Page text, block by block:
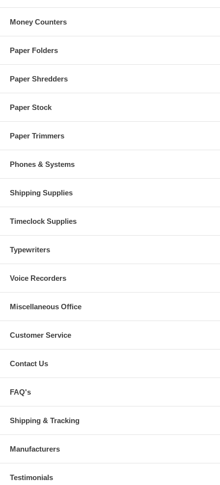
Money Counters
Paper Folders
Paper Shredders
Paper Stock
Paper Trimmers
Phones & Systems
Shipping Supplies
Timeclock Supplies
Typewriters
Voice Recorders
Miscellaneous Office
Customer Service
Contact Us
FAQ's
Shipping & Tracking
Manufacturers
Testimonials